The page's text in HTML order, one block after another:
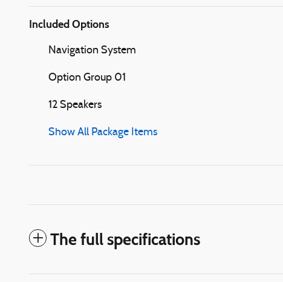
Included Options
Navigation System
Option Group 01
12 Speakers
Show All Package Items
The full specifications